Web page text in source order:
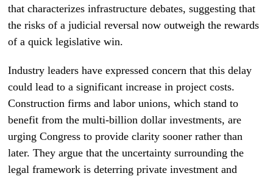
that characterizes infrastructure debates, suggesting that
the risks of a judicial reversal now outweigh the rewards
of a quick legislative win.
Industry leaders have expressed concern that this delay
could lead to a significant increase in project costs.
Construction firms and labor unions, which stand to
benefit from the multi-billion dollar investments, are
urging Congress to provide clarity sooner rather than
later. They argue that the uncertainty surrounding the
legal framework is deterring private investment and